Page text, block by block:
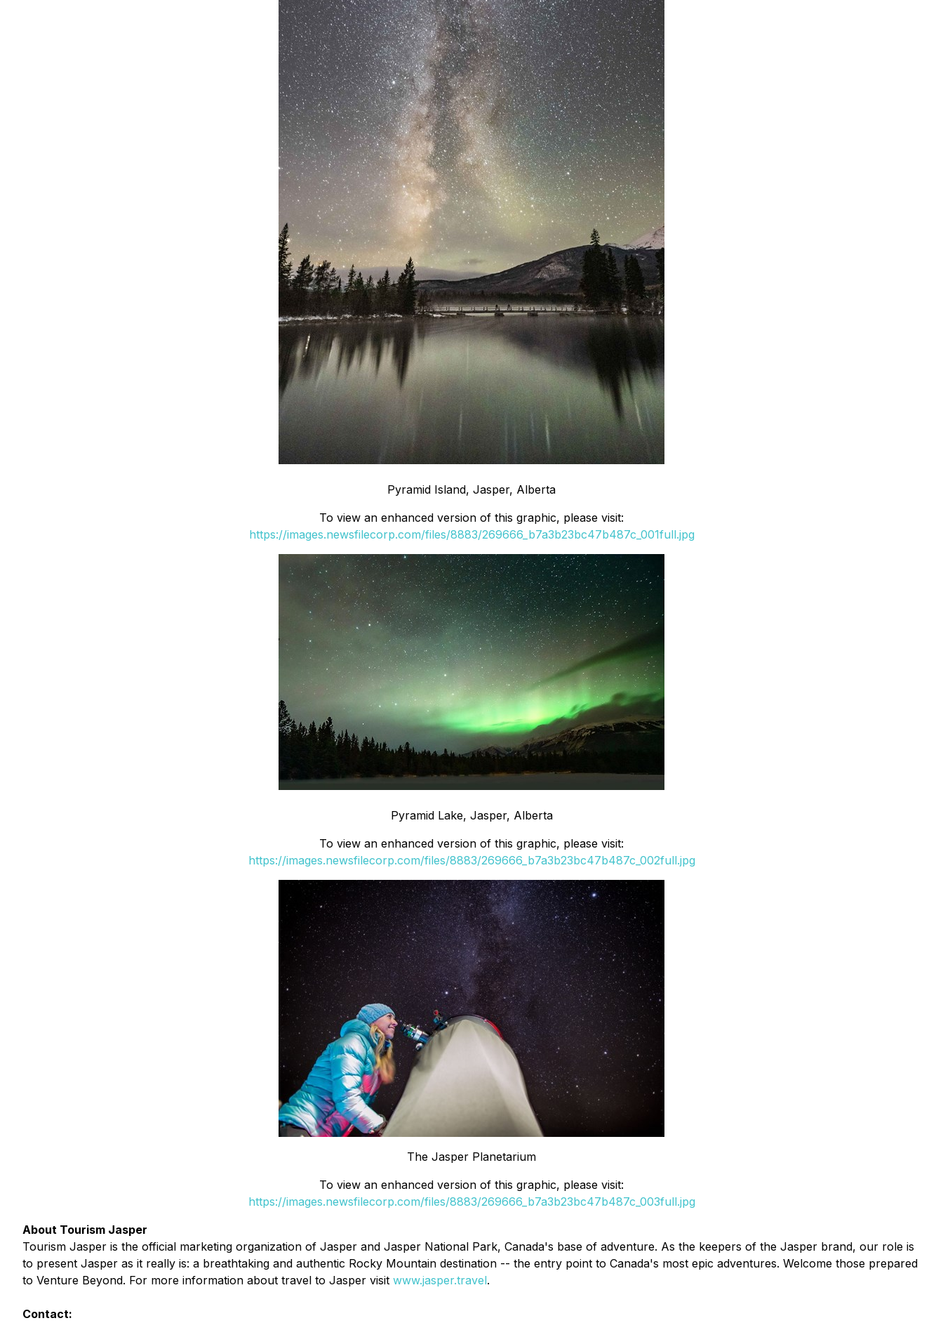
Pyramid Island, Jasper, Alberta
To view an enhanced version of this graphic, please visit:
https://images.newsfilecorp.com/files/8883/269666_b7a3b23bc47b487c_001full.jpg
Pyramid Lake, Jasper, Alberta
To view an enhanced version of this graphic, please visit:
https://images.newsfilecorp.com/files/8883/269666_b7a3b23bc47b487c_002full.jpg
The Jasper Planetarium
To view an enhanced version of this graphic, please visit:
https://images.newsfilecorp.com/files/8883/269666_b7a3b23bc47b487c_003full.jpg
About Tourism Jasper
Tourism Jasper is the official marketing organization of Jasper and Jasper National Park, Canada's base of adventure. As the keepers of the Jasper brand, our role is
to present Jasper as it really is: a breathtaking and authentic Rocky Mountain destination -- the entry point to Canada's most epic adventures. Welcome those prepared
to Venture Beyond. For more information about travel to Jasper visit www.jasper.travel.
Contact: